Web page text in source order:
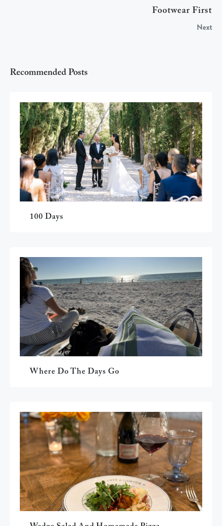
Footwear First
Next
Recommended Posts
100 Days
Where Do The Days Go